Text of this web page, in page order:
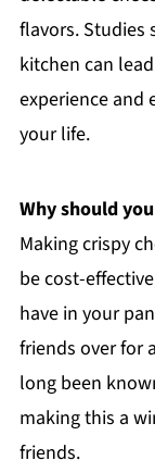
flavors. Studies
kitchen can
experience and
your life.
Why should
Making crispy
be cost-
have in your
friends over for
long been
making this a
friends.